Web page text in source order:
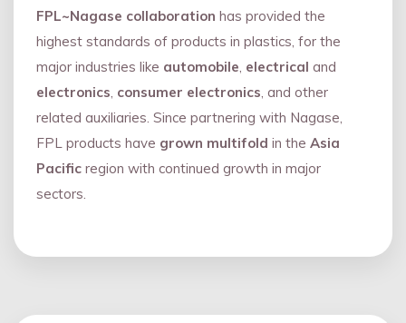
FPL~Nagase collaboration has provided the
highest standards of products in plastics, for the
major industries like automobile, electrical and
electronics, consumer electronics, and other
related auxiliaries. Since partnering with Nagase,
FPL products have grown multifold in the Asia
Pacific region with continued growth in major
sectors.